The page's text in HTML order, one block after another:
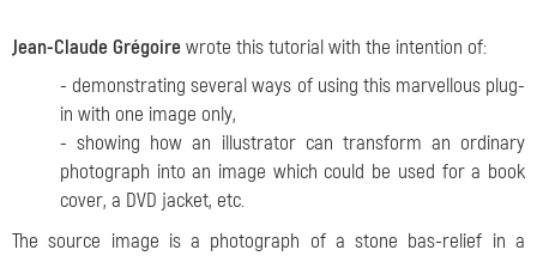
Jean-Claude Grégoirewrote this tutorial with the intention of:
- demonstrating several ways of using this marvellous plug-
in with one image only,
- showing how an illustrator can transform an ordinary
photograph into an image which could be used for a book
cover, a DVD jacket, etc.
The source image is a photograph of a stone bas-relief in a